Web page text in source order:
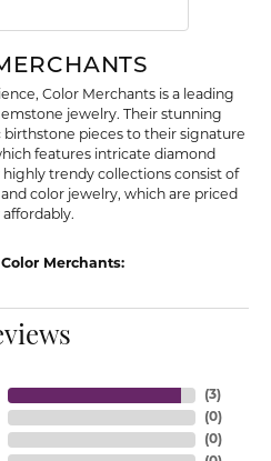
Color Merchants is a leading
jewelry. Their stunning
pieces to their signature
features intricate diamond
highly trendy collections consist of
color jewelry, which are priced
affordably.
Merchants:
(3)
(0)
(0)